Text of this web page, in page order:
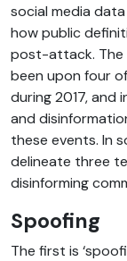
social media
how public
post-attack. The
been upon four
during 2017, and
and
these events. In
delineate three
disinforming
Spoofing
The first is